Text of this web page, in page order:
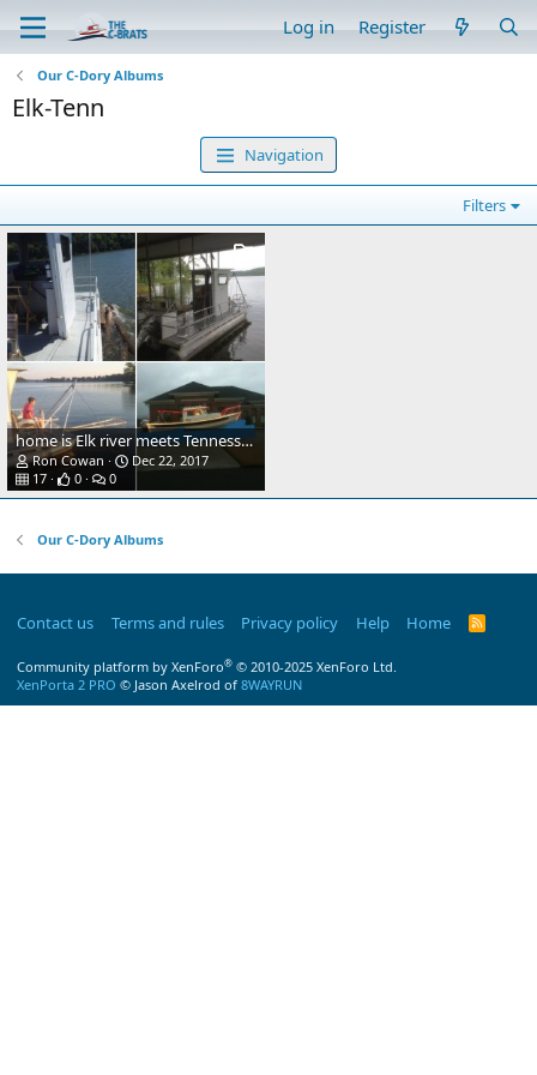
Log in Register
Our C-Dory Albums
Elk-Tenn
Navigation
Filters
home is Elk river meets Tennessee river
Ron Cowan
Dec 22, 2017
17
0 0
Our C-Dory Albums
Contact us Terms and rules Privacy policy Help Home
R
Community platform by XenForo® © 2010-2025 XenForo Ltd.
XenPorta 2 PRO © Jason Axelrod of 8WAYRUN